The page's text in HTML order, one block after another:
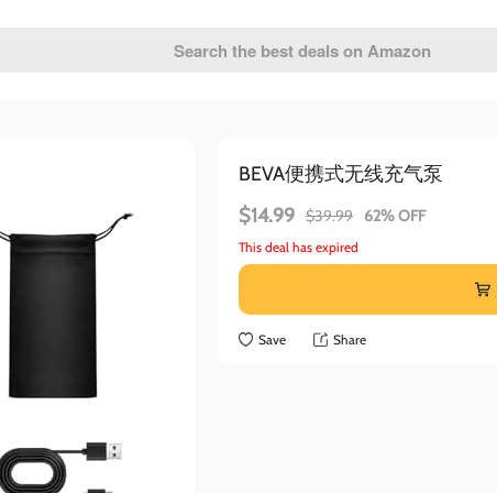
BEVA便携式无线充气泵
$14.99 $39.99 62% OFF
This deal has expired
Save Share